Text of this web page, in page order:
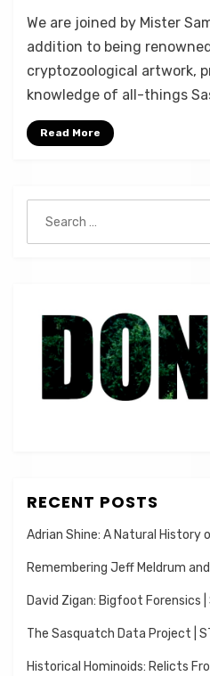
Micah Hanks
Leave a commenton
Sam
Shearon:
Bigfoot,
We are joined by Mister
addition to being
cryptozoological artwork,
knowledge of all-things
Read More
for:
RECENT POSTS
Adrian Shine: A Natural History
Remembering Jeff Meldrum
David Zigan: Bigfoot Forensics |
The Sasquatch Data Project |
Historical Hominoids: Relicts